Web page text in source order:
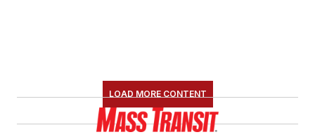
LOAD MORE CONTENT